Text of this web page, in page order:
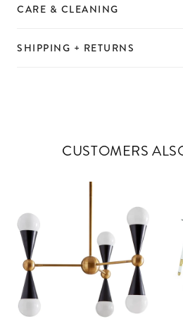
SHIPPING + RETURNS
CARE & CLEANING
CUSTOMERS